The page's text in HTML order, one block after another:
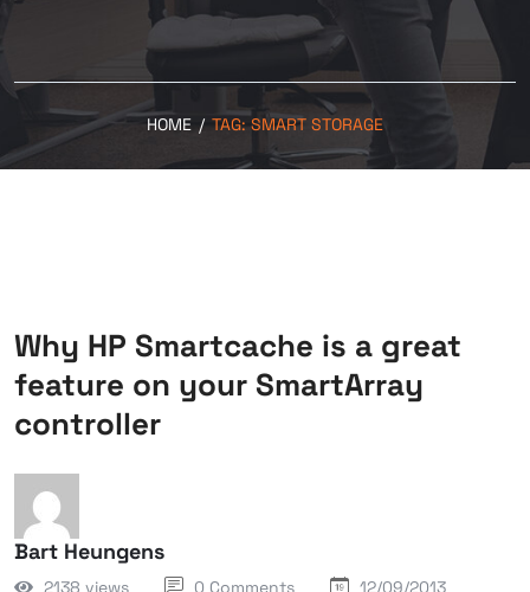
HOME / TAG:SMART STORAGE
Why HP Smartcache is a great
feature on your SmartArray
controller
Bart Heungens
2138 views 0 Comments 12/09/2013